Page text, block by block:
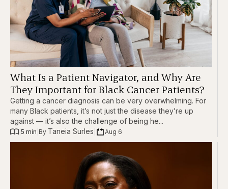
What Is a Patient Navigator, and Why Are
They Important for Black Cancer Patients?
Getting a cancer diagnosis can be very overwhelming. For
many Black patients, it’s not just the disease they’re up
against — it’s also the challenge of being he...
5 min By Taneia Surles Aug 6